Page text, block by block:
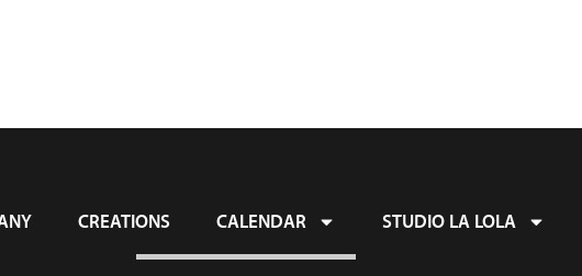
CREATIONS CALENDAR STUDIO LA LOLA